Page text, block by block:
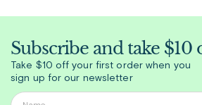
Subscribe and take $10
Take $10 off your first order when you
sign up for our newsletter